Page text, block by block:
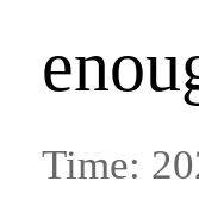
Time: